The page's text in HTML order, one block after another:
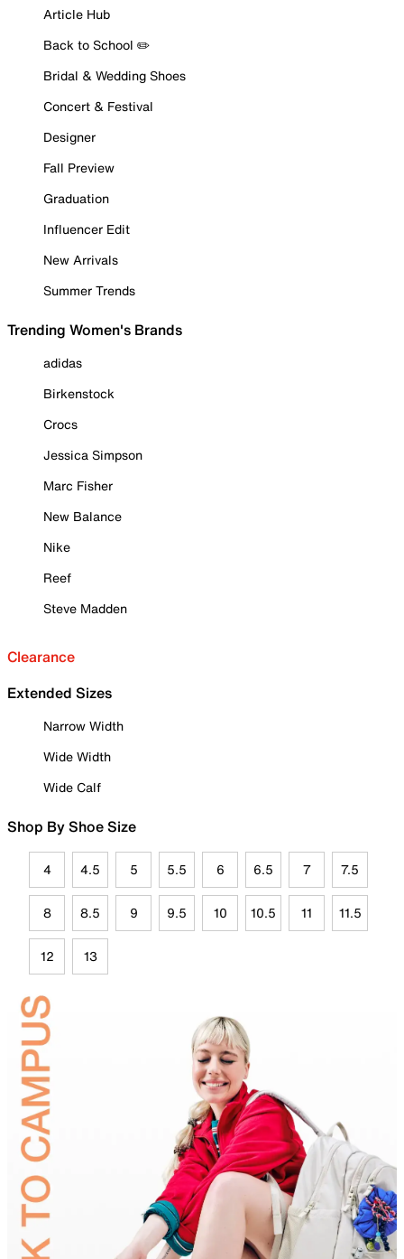
Article Hub
Back to School ✏️
Bridal & Wedding Shoes
Concert & Festival
Designer
Fall Preview
Graduation
Influencer Edit
New Arrivals
Summer Trends
Trending Women's Brands
adidas
Birkenstock
Crocs
Jessica Simpson
Marc Fisher
New Balance
Nike
Reef
Steve Madden
Clearance
Extended Sizes
Narrow Width
Wide Width
Wide Calf
Shop By Shoe Size
4 4.5 5 5.5 6 6.5 7 7.5
8 8.5 9 9.5 10 10.5 11 11.5
12 13